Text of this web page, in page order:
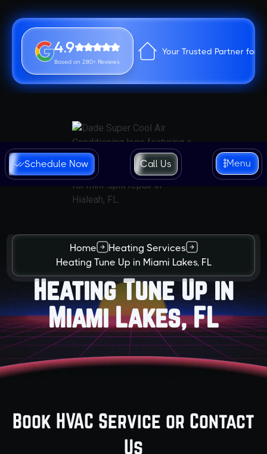
4.9
Based on 280+ Reviews
Your Trusted Partner for
Schedule Now Call Us Menu
Home
Heating Services
Heating Tune Up in Miami Lakes, FL
Heating Tune Up in
Miami Lakes, FL
Book HVAC Service or Contact
Us